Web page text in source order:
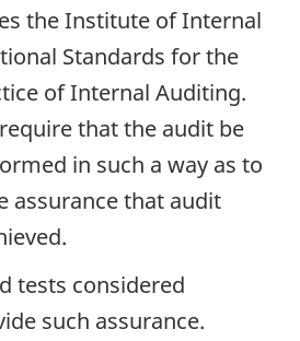
the Institute of Internal
Standards for the
of Internal Auditing.
that the audit be
in such a way as to
assurance that audit
tests considered
such assurance.